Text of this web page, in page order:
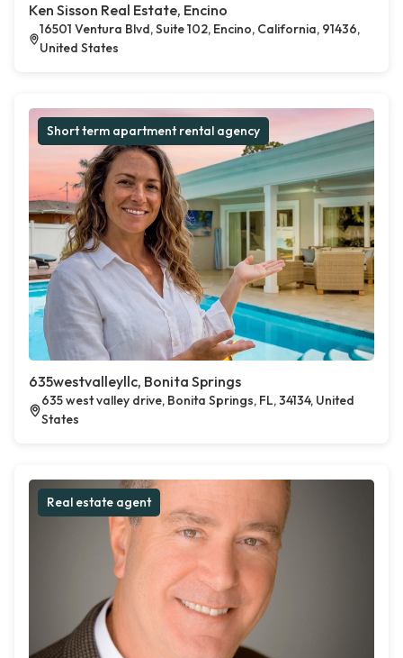
Ken Sisson Real Estate, Encino
16501 Ventura Blvd, Suite 102, Encino, California, 91436,
United States
Short term apartment rental agency
635westvalleyllc, Bonita Springs
635 west valley drive, Bonita Springs, FL, 34134, United
States
Real estate agent